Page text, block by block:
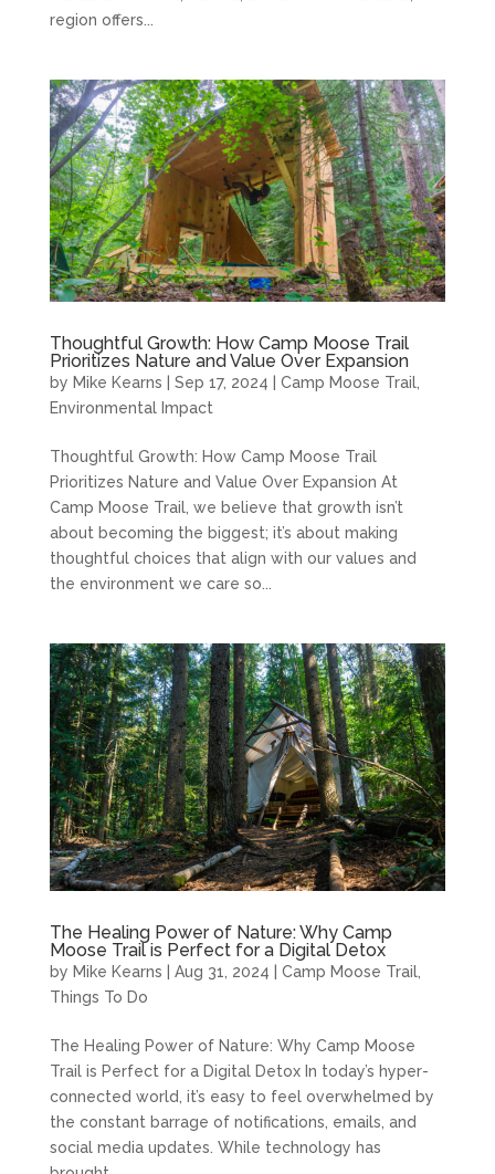
region offers...
Thoughtful Growth: How Camp Moose Trail
Prioritizes Nature and Value Over Expansion
by Mike Kearns Sep 17, 2024 Camp Moose Trail,
Environmental Impact
Thoughtful Growth: How Camp Moose Trail
Prioritizes Nature and Value Over Expansion At
Camp Moose Trail, we believe that growth isn’t
about becoming the biggest; it’s about making
thoughtful choices that align with our values and
the environment we care so...
The Healing Power of Nature: Why Camp
Moose Trail is Perfect for a Digital Detox
by Mike Kearns Aug 31, 2024 Camp Moose Trail,
Things To Do
The Healing Power of Nature: Why Camp Moose
Trail is Perfect for a Digital Detox In today’s hyper-
connected world, it’s easy to feel overwhelmed by
the constant barrage of notifications, emails, and
social media updates. While technology has